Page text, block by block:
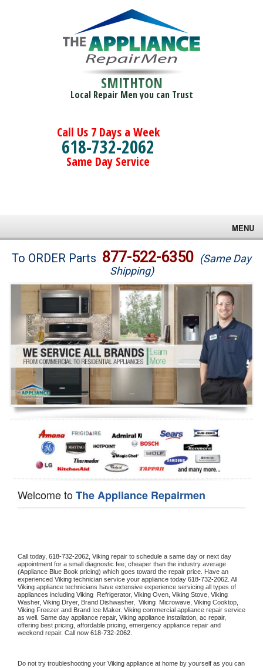
SMITHTON
Local Repair Men you can Trust
Call Us 7 Days a Week
618-732-2062
Same Day Service
MENU
Brands
Washer Repair
Dryer Repair
Refrigerator Repair
Oven Repair
Dishwasher Repair
To ORDER Parts 877-522-6350 (Same Day
Shipping)
Welcome toThe Appliance Repairmen
Call today, 618-732-2062, Viking repair to schedule a same day or next day
appointment for a small diagnostic fee, cheaper than the industry average
(Appliance Blue Book pricing) which goes toward the repair price. Have an
experienced Viking technician service your appliance today 618-732-2062
Viking appliance technicians have extensive experience servicing all types of
appliances including Viking Refrigerator, Viking Oven, Viking Stove,
Washer, Viking Dryer, Brand Dishwasher, Viking Microwave, Viking
Viking Freezer and Brand Ice Maker. Viking commercial appliance repair service
as well. Same day appliance repair, Viking appliance installation, ac repair,
offering best pricing, affordable pricing, emergency appliance repair and
weekend repair. Call now 618-732-2062.
Do not try troubleshooting your Viking appliance at home by yourself as you can